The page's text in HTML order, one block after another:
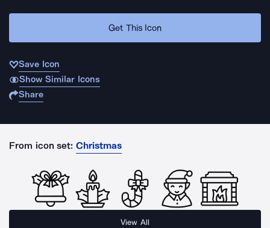
Get This Icon
Save Icon
Show Similar Icons
Share
From icon set: Christmas
View All